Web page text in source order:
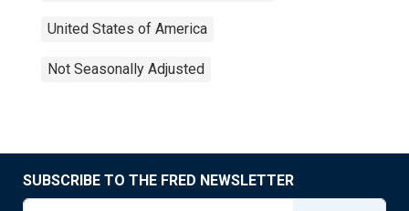
United States of America
Not Seasonally Adjusted
SUBSCRIBE TO THE FRED NEWSLETTER